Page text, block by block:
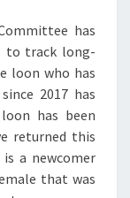
has
to track long-
loon who has
2017 has
has been
returned this
a newcomer
that was